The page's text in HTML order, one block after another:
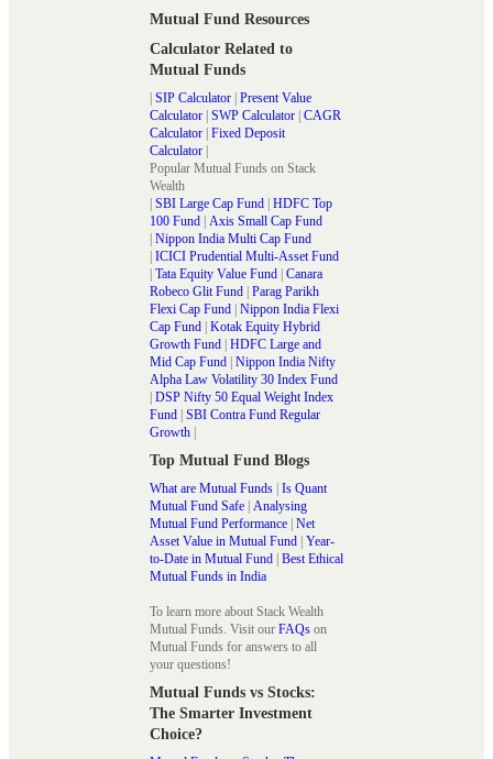
Mutual Fund Resources
Calculator Related to
Mutual Funds
| SIP Calculator | Present Value
Calculator | SWP Calculator | CAGR
Calculator | Fixed Deposit
Calculator |
Popular Mutual Funds on Stack
Wealth
| SBI Large Cap Fund | HDFC Top
100 Fund | Axis Small Cap Fund
| Nippon India Multi Cap Fund
| ICICI Prudential Multi-Asset Fund
| Tata Equity Value Fund | Canara
Robeco Glit Fund | Parag Parikh
Flexi Cap Fund | Nippon India Flexi
Cap Fund | Kotak Equity Hybrid
Growth Fund | HDFC Large and
Mid Cap Fund | Nippon India Nifty
Alpha Law Volatility 30 Index Fund
| DSP Nifty 50 Equal Weight Index
Fund | SBI Contra Fund Regular
Growth |
Top Mutual Fund Blogs
What are Mutual Funds | Is Quant
Mutual Fund Safe | Analysing
Mutual Fund Performance | Net
Asset Value in Mutual Fund | Year-
to-Date in Mutual Fund | Best Ethical
Mutual Funds in India
To learn more about Stack Wealth
Mutual Funds. Visit our FAQs on
Mutual Funds for answers to all
your questions!
Mutual Funds vs Stocks:
The Smarter Investment
Choice?